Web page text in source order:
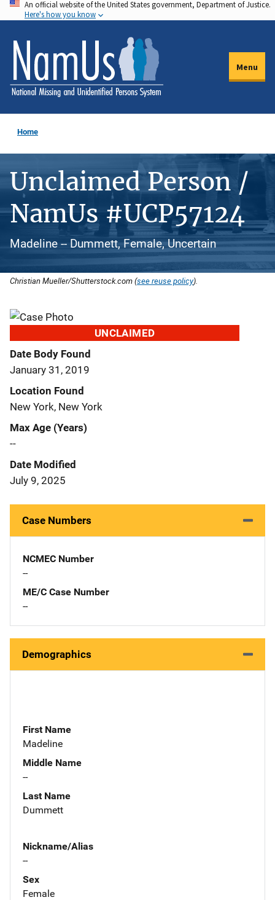
Skip
to
main
content
An official website of the United States government, Department of Justice.
Here's how you know
Menu
Home
Unclaimed Person /
NamUs #UCP57124
Madeline -- Dummett, Female, Uncertain
Christian Mueller/Shutterstock.com (see reuse policy).
UNCLAIMED
Date Body Found
January 31, 2019
Location Found
New York, New York
Max Age (Years)
--
Date Modified
July 9, 2025
Case Numbers
NCMEC Number
--
ME/C Case Number
--
Demographics
First Name
Madeline
Middle Name
--
Last Name
Dummett
Nickname/Alias
--
Sex
Female